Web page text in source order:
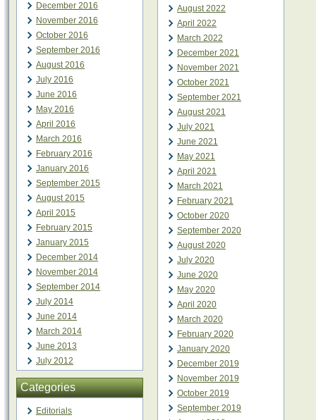
December 2016
November 2016
October 2016
September 2016
August 2016
July 2016
June 2016
May 2016
April 2016
March 2016
February 2016
January 2016
September 2015
August 2015
April 2015
February 2015
January 2015
December 2014
November 2014
September 2014
July 2014
June 2014
March 2014
June 2013
July 2012
Categories
Editorials
August 2022
April 2022
March 2022
December 2021
November 2021
October 2021
September 2021
August 2021
July 2021
June 2021
May 2021
April 2021
March 2021
February 2021
October 2020
September 2020
August 2020
July 2020
June 2020
May 2020
April 2020
March 2020
February 2020
January 2020
December 2019
November 2019
October 2019
September 2019